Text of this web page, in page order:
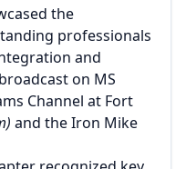
the
professionals
and
on MS
Channel at Fort
and the Iron Mike